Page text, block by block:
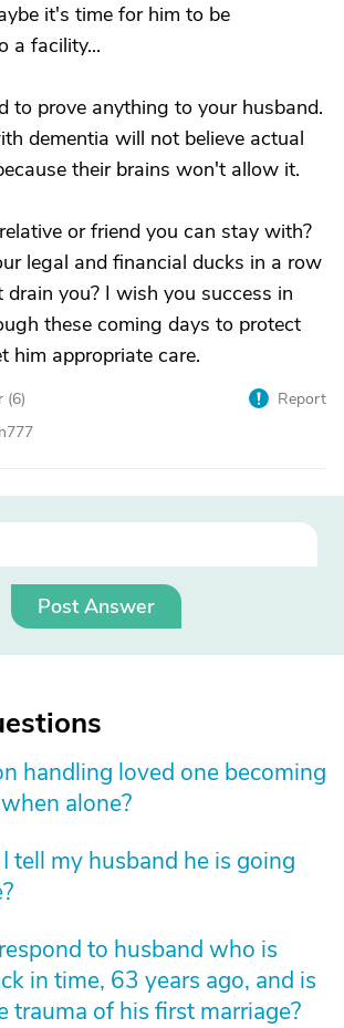
it's time for him to be
a facility...
to prove anything to your husband.
dementia will not believe actual
their brains won't allow it.
or friend you can stay with?
legal and financial ducks in a row
you? I wish you success in
these coming days to protect
him appropriate care.
(6)
Report
Post Answer
handling loved one becoming
alone?
tell my husband he is going
to husband who is
in time, 63 years ago, and is
trauma of his first marriage?